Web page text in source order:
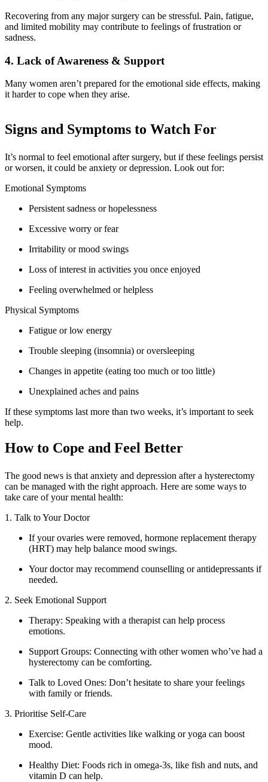
Recovering from any major surgery can be stressful. Pain, fatigue,
and limited mobility may contribute to feelings of frustration or
sadness.
4. Lack of Awareness & Support
Many women aren’t prepared for the emotional side effects, making
it harder to cope when they arise.
Signs and Symptoms to Watch For
It’s normal to feel emotional after surgery, but if these feelings persist
or worsen, it could be anxiety or depression. Look out for:
Emotional Symptoms
Persistent sadness or hopelessness
Excessive worry or fear
Irritability or mood swings
Loss of interest in activities you once enjoyed
Feeling overwhelmed or helpless
Physical Symptoms
Fatigue or low energy
Trouble sleeping (insomnia) or oversleeping
Changes in appetite (eating too much or too little)
Unexplained aches and pains
If these symptoms last more than two weeks, it’s important to seek
help.
How to Cope and Feel Better
The good news is that anxiety and depression after a hysterectomy
can be managed with the right approach. Here are some ways to
take care of your mental health:
1. Talk to Your Doctor
If your ovaries were removed, hormone replacement therapy
(HRT) may help balance mood swings.
Your doctor may recommend counselling or antidepressants if
needed.
2. Seek Emotional Support
Therapy: Speaking with a therapist can help process
emotions.
Support Groups: Connecting with other women who’ve had a
hysterectomy can be comforting.
Talk to Loved Ones: Don’t hesitate to share your feelings
with family or friends.
3. Prioritise Self-Care
Exercise: Gentle activities like walking or yoga can boost
mood.
Healthy Diet: Foods rich in omega-3s, like fish and nuts, and
vitamin D can help.